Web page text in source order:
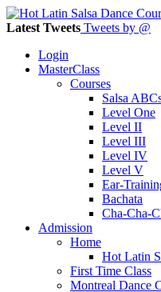
Latest Tweets Tweets by @
Login
MasterClass
Courses
Salsa
Level One
Level II
Level III
Level IV
Level V
Ear-
Bachata
Cha-Cha-
Admission
Home
Hot Latin
First Time Class
Montreal Dance